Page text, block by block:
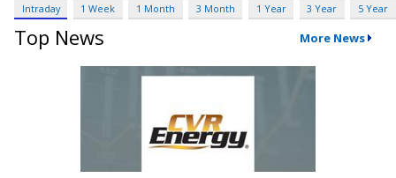
Intraday 1 Week 1 Month 3 Month 1 Year 3 Year 5 Year
Top News More News